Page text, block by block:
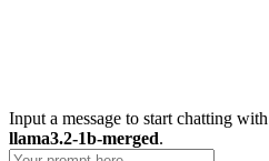
Input a message to start chatting with
llama3.2-1b-merged.